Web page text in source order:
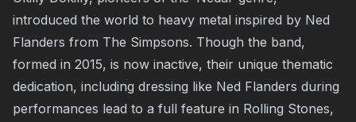
introduced the world to heavy metal inspired by Ned
Flanders from The Simpsons. Though the band,
formed in 2015, is now inactive, their unique thematic
dedication, including dressing like Ned Flanders during
performances lead to a full feature in Rolling Stones,